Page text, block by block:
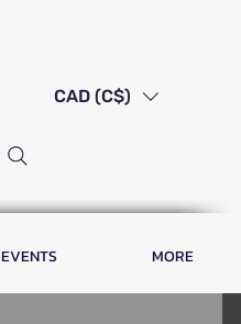
CAD (C$)
EVENTS MORE